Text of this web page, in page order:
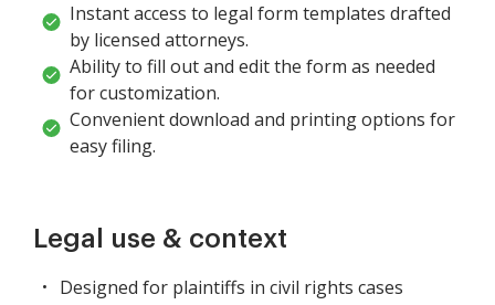
Instant access to legal form templates drafted
by licensed attorneys.
Ability to fill out and edit the form as needed
for customization.
Convenient download and printing options for
easy filing.
Legal use & context
Designed for plaintiffs in civil rights cases